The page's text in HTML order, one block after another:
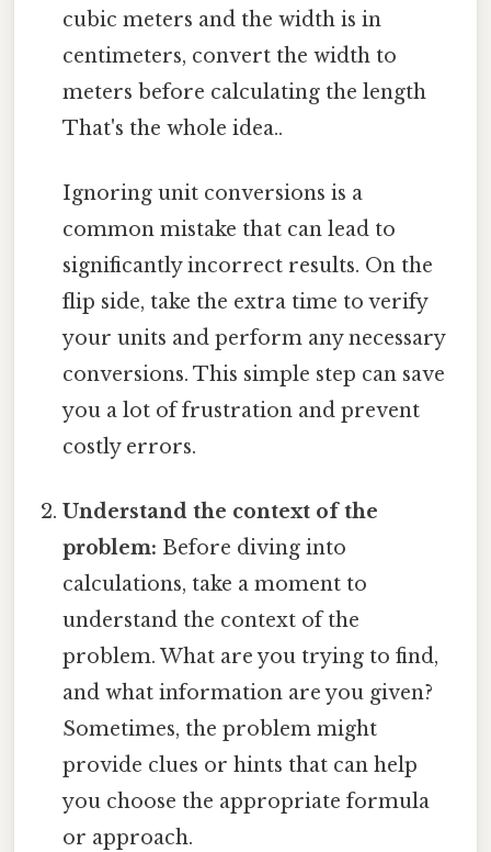
cubic meters and the width is in
centimeters, convert the width to
meters before calculating the length
That's the whole idea..
Ignoring unit conversions is a
common mistake that can lead to
significantly incorrect results. On the
flip side, take the extra time to verify
your units and perform any necessary
conversions. This simple step can save
you a lot of frustration and prevent
costly errors.
Understand the context of the
problem: Before diving into
calculations, take a moment to
understand the context of the
problem. What are you trying to find,
and what information are you given?
Sometimes, the problem might
provide clues or hints that can help
you choose the appropriate formula
or approach.